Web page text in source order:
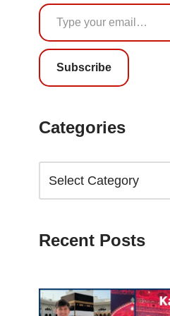
Subscribe
Categories
Recent Posts